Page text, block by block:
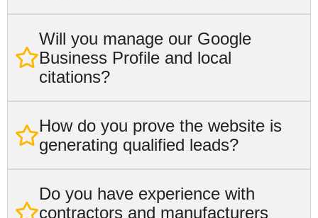
Will you manage our Google
Business Profile and local
citations?
How do you prove the website is
generating qualified leads?
Do you have experience with
contractors and manufacturers